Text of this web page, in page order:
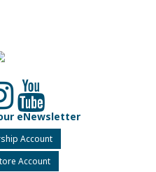
eNewsletter
Account
Account